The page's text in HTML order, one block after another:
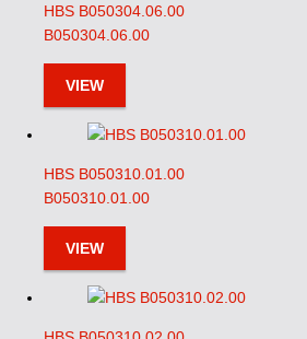
HBS B050304.06.00
B050304.06.00
VIEW
HBS B050310.01.00
B050310.01.00
VIEW